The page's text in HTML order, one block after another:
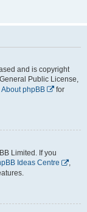
and is copyright
Public License,
About phpBB
for
Limited. If you
Ideas Centre
,